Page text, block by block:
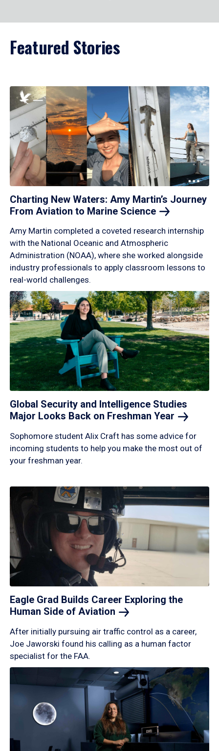
Featured Stories
Charting New Waters: Amy Martin’s Journey
From Aviation to Marine Science
Amy Martin completed a coveted research internship
with the National Oceanic and Atmospheric
Administration (NOAA), where she worked alongside
industry professionals to apply classroom lessons to
real-world challenges.
Global Security and Intelligence Studies
Major Looks Back on Freshman Year
Sophomore student Alix Craft has some advice for
incoming students to help you make the most out of
your freshman year.
Eagle Grad Builds Career Exploring the
Human Side of Aviation
After initially pursuing air traffic control as a career,
Joe Jaworski found his calling as a human factor
specialist for the FAA.